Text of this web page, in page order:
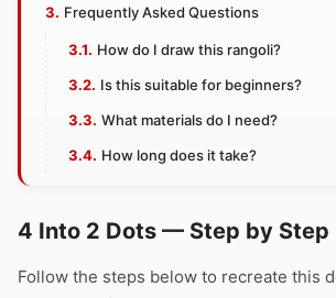
Frequently Asked Questions
How do I draw this rangoli?
Is this suitable for beginners?
What materials do I need?
How long does it take?
4 Into 2 Dots — Step by Step
Follow the steps below to recreate this